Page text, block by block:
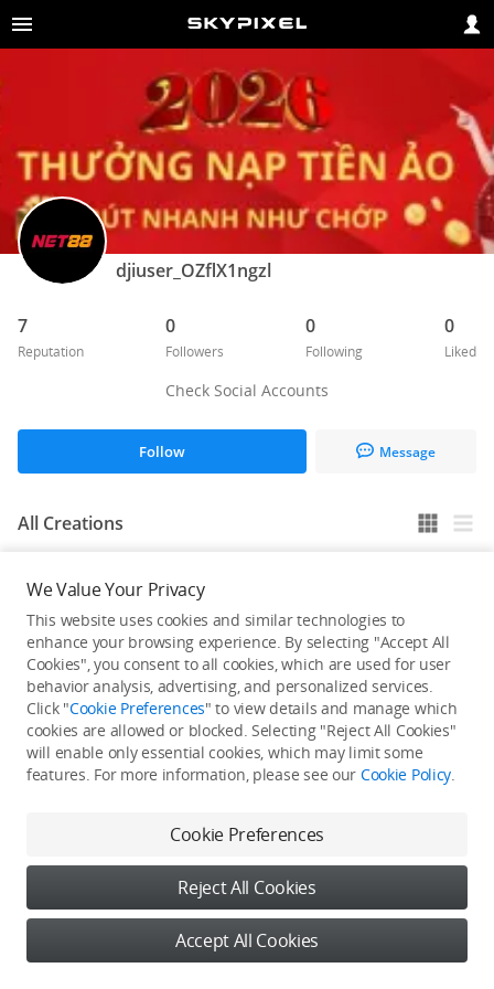
djiuser_OZflX1ngzl
7
Reputation
0
Followers
0
Following
0
Liked
Check Social Accounts
Follow Message
All Creations
He / She hasn't published any work yet
We Value Your Privacy
This website uses cookies and similar technologies to
enhance your browsing experience. By selecting "Accept All
Cookies", you consent to all cookies, which are used for user
behavior analysis, advertising, and personalized services.
Click "Cookie Preferences" to view details and manage which
cookies are allowed or blocked. Selecting "Reject All Cookies"
will enable only essential cookies, which may limit some
features. For more information, please see our Cookie Policy.
Cookie Preferences
Reject All Cookies
Accept All Cookies